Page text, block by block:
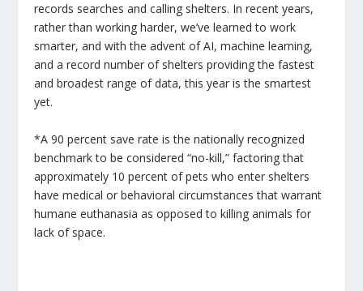
records searches and calling shelters. In recent years,
rather than working harder, we’ve learned to work
smarter, and with the advent of AI, machine learning,
and a record number of shelters providing the fastest
and broadest range of data, this year is the smartest
yet.
*A 90 percent save rate is the nationally recognized
benchmark to be considered “no-kill,” factoring that
approximately 10 percent of pets who enter shelters
have medical or behavioral circumstances that warrant
humane euthanasia as opposed to killing animals for
lack of space.